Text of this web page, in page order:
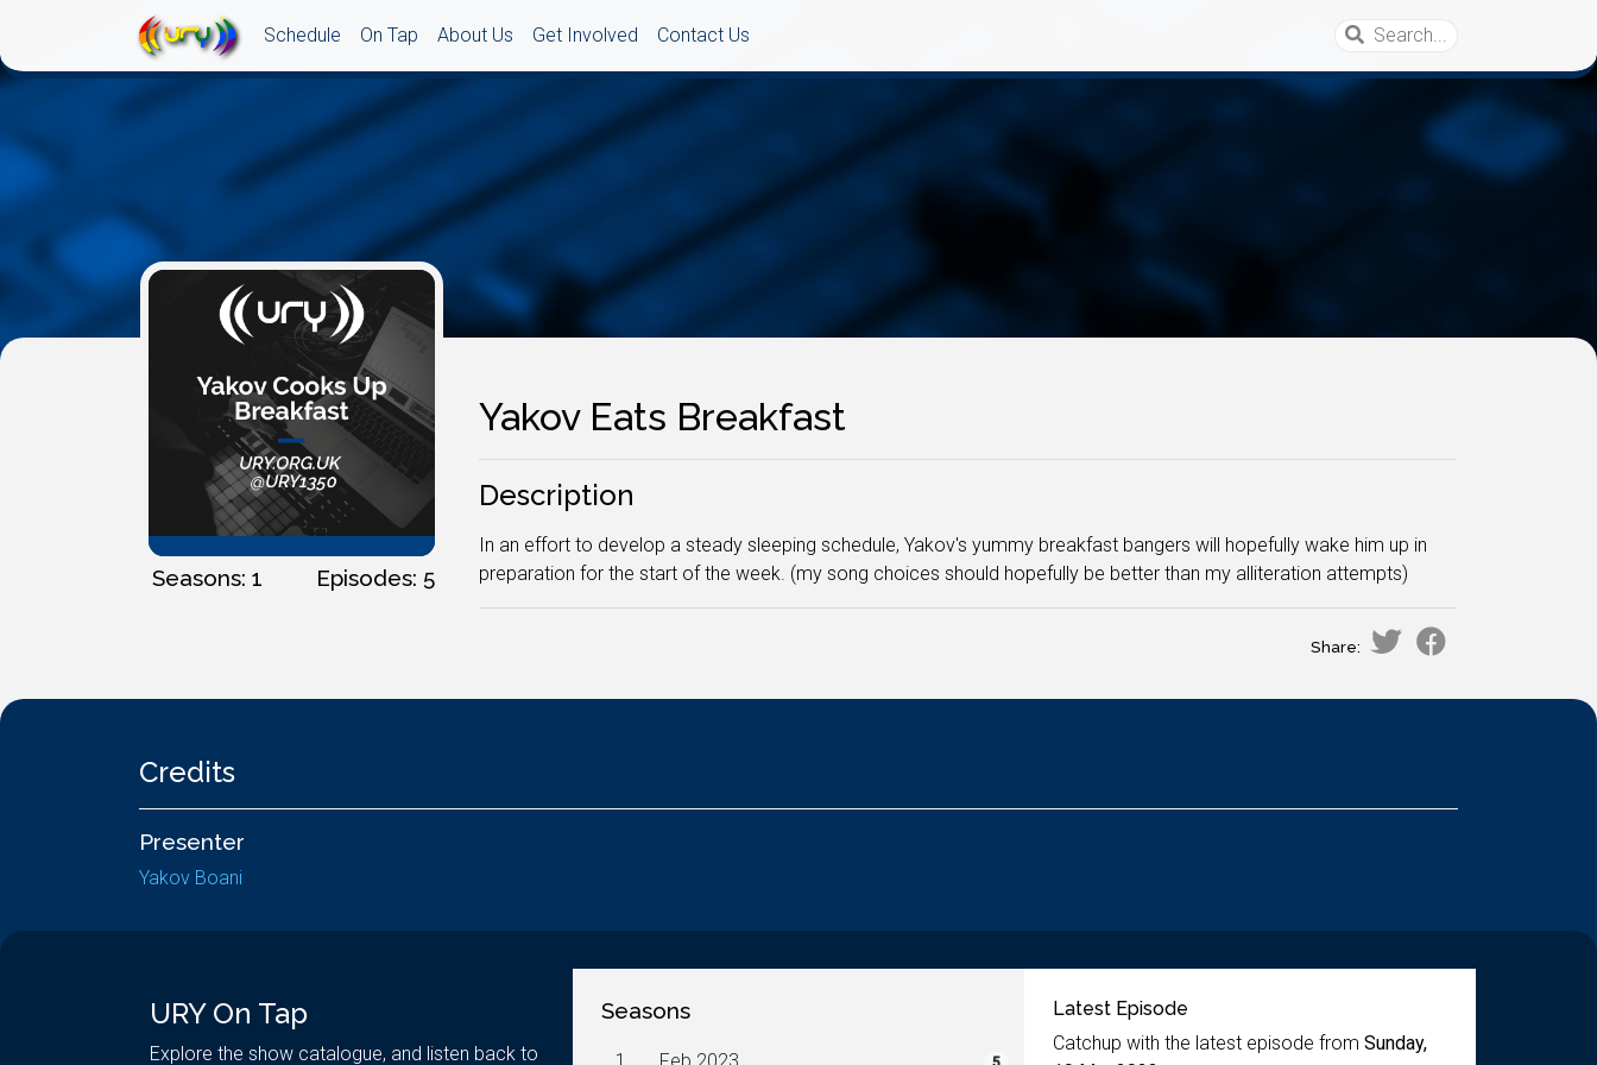
Schedule On Tap About Us Get Involved Contact Us
Seasons: 1 Episodes: 5
Yakov Eats Breakfast
Description
In an effort to develop a steady sleeping schedule, Yakov's yummy breakfast bangers will hopefully wake him up in
preparation for the start of the week. (my song choices should hopefully be better than my alliteration attempts)
Share:
Credits
Presenter
Yakov Boani
URY On Tap
Explore the show catalogue, and listen back to
Seasons
Latest Episode
Catchup with the latest episode from Sunday,